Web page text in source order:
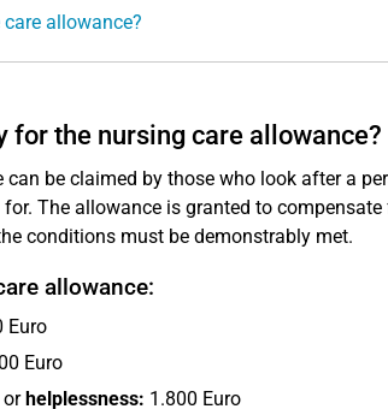
allowance?
for the nursing care allowance?
can be claimed by those who look after a
for. The allowance is granted to
conditions must be demonstrably met.
allowance:
Euro
Euro
helplessness: 1.800 Euro